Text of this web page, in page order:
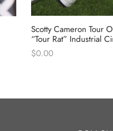
Scotty Cameron Tour
“Tour Rat” Industrial
$0.00